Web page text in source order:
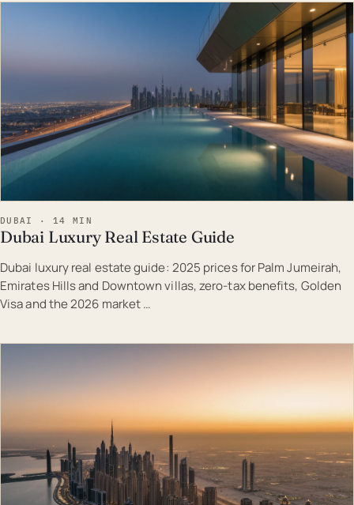
DUBAI · 14 MIN
Dubai Luxury Real Estate Guide
Dubai luxury real estate guide: 2025 prices for Palm Jumeirah,
Emirates Hills and Downtown villas, zero-tax benefits, Golden
Visa and the 2026 market …